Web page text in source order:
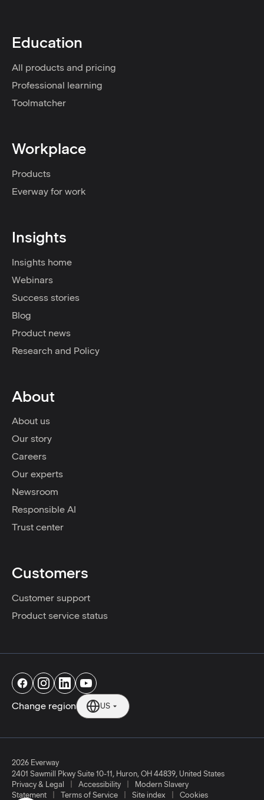
Education
All products and pricing
Professional learning
Toolmatcher
Workplace
Products
Everway for work
Insights
Insights home
Webinars
Success stories
Blog
Product news
Research and Policy
About
About us
Our story
Careers
Our experts
Newsroom
Responsible AI
Trust center
Customers
Customer support
Product service status
Change region US
2026 Everway
2401 Sawmill Pkwy Suite 10-11 , Huron, OH 44839, United States
Privacy & Legal
| Accessibility |
Modern Slavery
Statement
| Terms of Service | Site index | Cookies